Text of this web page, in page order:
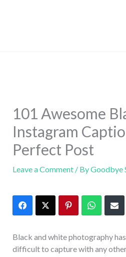
101 Awesome
Instagram
Perfect Post
Leave a Comment / ByGoodbye
Black and white photography
difficult to capture with any